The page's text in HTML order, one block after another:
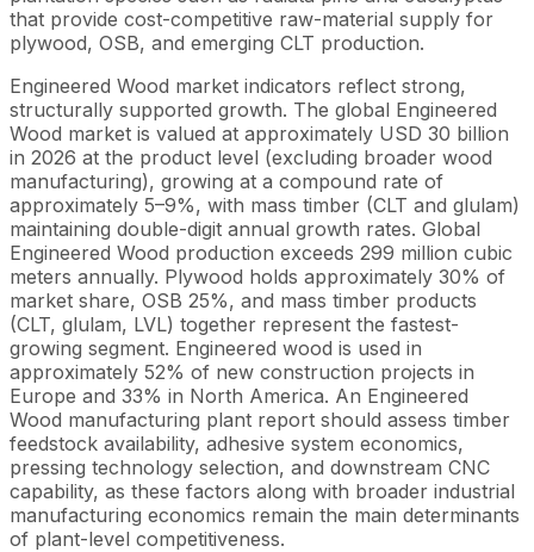
that provide cost-competitive raw-material supply for
plywood, OSB, and emerging CLT production.
Engineered Wood market indicators reflect strong,
structurally supported growth. The global Engineered
Wood market is valued at approximately USD 30 billion
in 2026 at the product level (excluding broader wood
manufacturing), growing at a compound rate of
approximately 5–9%, with mass timber (CLT and glulam)
maintaining double-digit annual growth rates. Global
Engineered Wood production exceeds 299 million cubic
meters annually. Plywood holds approximately 30% of
market share, OSB 25%, and mass timber products
(CLT, glulam, LVL) together represent the fastest-
growing segment. Engineered wood is used in
approximately 52% of new construction projects in
Europe and 33% in North America. An Engineered
Wood manufacturing plant report should assess timber
feedstock availability, adhesive system economics,
pressing technology selection, and downstream CNC
capability, as these factors along with broader industrial
manufacturing economics remain the main determinants
of plant-level competitiveness.